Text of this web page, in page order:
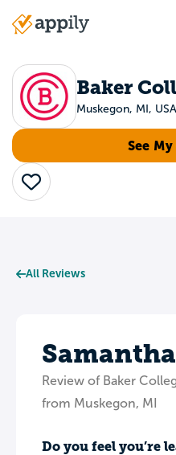
Main
Baker
Muskegon, MI, USA
See
Save
All Reviews
Review of Baker
from Muskegon, MI
Do you feel you’re